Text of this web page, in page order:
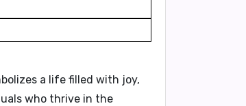
who thrive in the